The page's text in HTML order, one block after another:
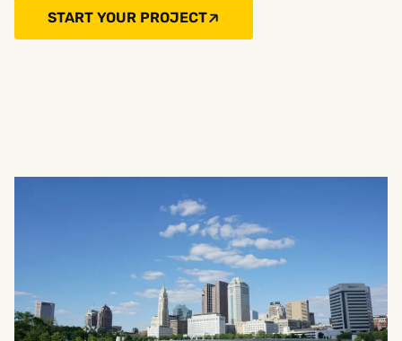
START YOUR PROJECT